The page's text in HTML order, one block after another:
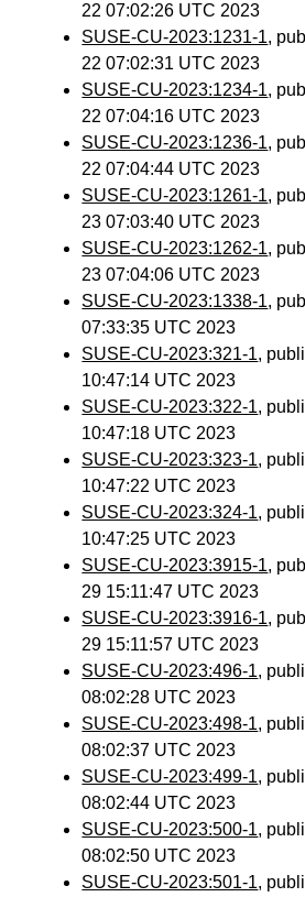
22 07:02:26 UTC 2023
SUSE-CU-2023:1231-1,
22 07:02:31 UTC 2023
SUSE-CU-2023:1234-1,
22 07:04:16 UTC 2023
SUSE-CU-2023:1236-1,
22 07:04:44 UTC 2023
SUSE-CU-2023:1261-1,
23 07:03:40 UTC 2023
SUSE-CU-2023:1262-1,
23 07:04:06 UTC 2023
SUSE-CU-2023:1338-1,
07:33:35 UTC 2023
SUSE-CU-2023:321-1,
10:47:14 UTC 2023
SUSE-CU-2023:322-1,
10:47:18 UTC 2023
SUSE-CU-2023:323-1,
10:47:22 UTC 2023
SUSE-CU-2023:324-1,
10:47:25 UTC 2023
SUSE-CU-2023:3915-1,
29 15:11:47 UTC 2023
SUSE-CU-2023:3916-1,
29 15:11:57 UTC 2023
SUSE-CU-2023:496-1,
08:02:28 UTC 2023
SUSE-CU-2023:498-1,
08:02:37 UTC 2023
SUSE-CU-2023:499-1,
08:02:44 UTC 2023
SUSE-CU-2023:500-1,
08:02:50 UTC 2023
SUSE-CU-2023:501-1,